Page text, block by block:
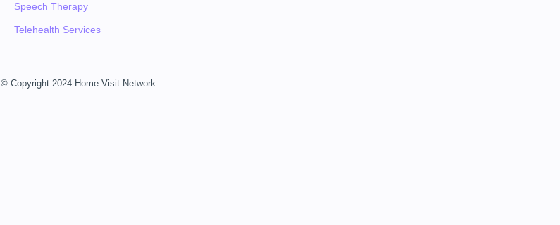
Speech Therapy
Telehealth Services
© Copyright 2024 Home Visit Network